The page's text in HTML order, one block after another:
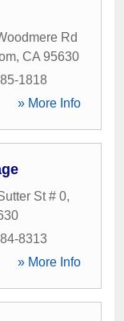
Rd
, CA 95630
1818
» More Info
St # 0,
8313
» More Info